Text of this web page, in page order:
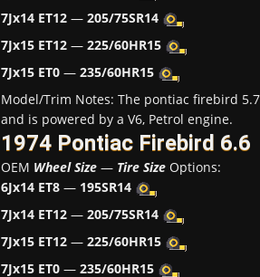
7Jx14 ET12— 205/75SR14
7Jx15 ET12— 225/60HR15
7Jx15 ET0— 235/60HR15
Model/Trim Notes: The pontiac firebird
and is powered by a V6, Petrol engine.
1974 Pontiac Firebird 6.6
OEM Wheel Size— Tire SizeOptions:
6Jx14 ET8— 195SR14
7Jx14 ET12— 205/75SR14
7Jx15 ET12— 225/60HR15
7Jx15 ET0— 235/60HR15